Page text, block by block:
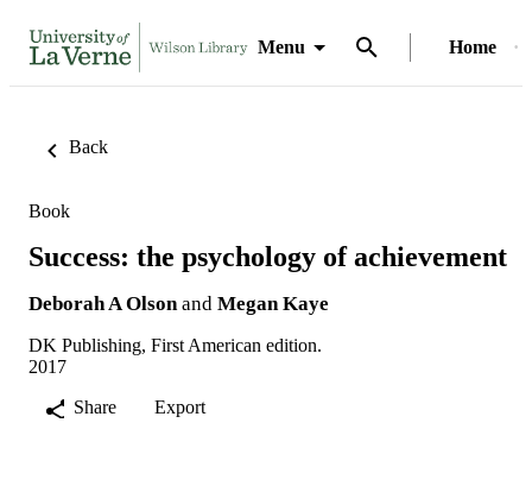
Menu Home
Back
Book
Success: the psychology of achievement
Deborah A Olson and Megan Kaye
DK Publishing, First American edition.
2017
Share
Export